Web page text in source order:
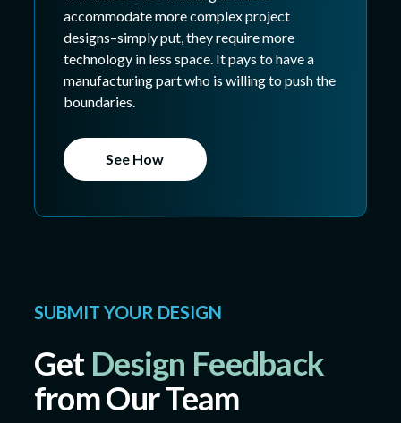
accommodate more complex project
designs–simply put, they require more
technology in less space. It pays to have a
manufacturing part who is willing to push the
boundaries.
See How
SUBMIT YOUR DESIGN
Get Design Feedback
from Our Team